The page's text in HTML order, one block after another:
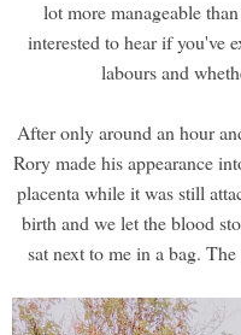
lot more manageable
interested to hear if you've
labours and
After only around an hour
Rory made his appearance
placenta while it was still
birth and we let the blood
sat next to me in a bag.